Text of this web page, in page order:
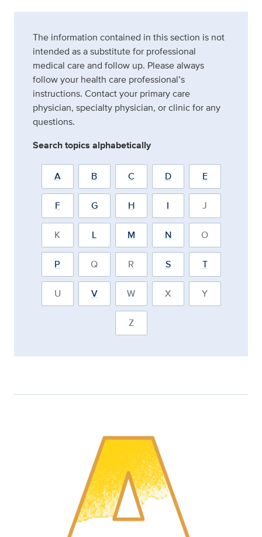
The information contained in this section is not
intended as a substitute for professional
medical care and follow up. Please always
follow your health care professional’s
instructions. Contact your primary care
physician, specialty physician, or clinic for any
questions.
Search topics alphabetically
A B C D E
F G H I J
K L M N O
P Q R S T
U V W X Y
Z